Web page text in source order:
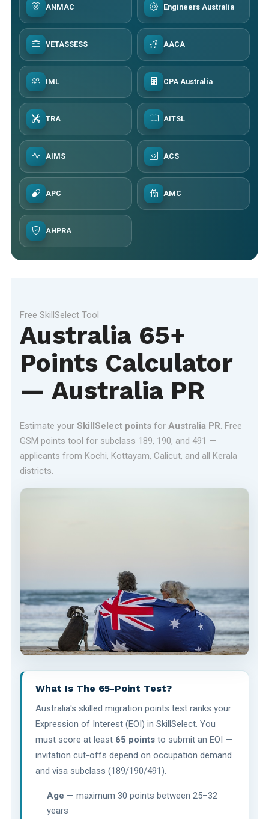
ANMAC Engineers Australia
VETASSESS AACA
IML CPA Australia
TRA AITSL
AIMS ACS
APC AMC
AHPRA
Free SkillSelect Tool
Australia 65+
Points Calculator
— Australia PR
Estimate your SkillSelect pointsfor Australia PR. Free
GSM points tool for subclass 189, 190, and 491 —
applicants from Kochi, Kottayam, Calicut, and all Kerala
districts.
What Is The 65-Point Test?
Australia's skilled migration points test ranks your
Expression of Interest (EOI) in SkillSelect. You
must score at least 65 pointsto submit an EOI —
invitation cut-offs depend on occupation demand
and visa subclass (189/190/491).
Age — maximum 30 points between 25–32
years